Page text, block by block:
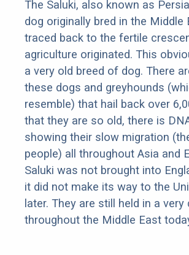
The Saluki, also known as
dog originally bred in the Middle
traced back to the fertile
agriculture originated. This
a very old breed of dog. There
these dogs and greyhounds
resemble) that hail back over
that they are so old, there is
showing their slow migration
people) all throughout Asia and
Saluki was not brought into
it did not make its way to the
later. They are still held in a very
throughout the Middle East